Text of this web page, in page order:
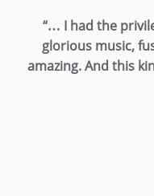
“… I had the
glorious music,
amazing. And this